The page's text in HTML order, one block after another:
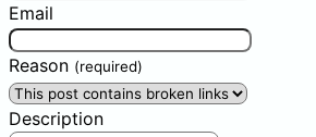
Email
Reason (required)
Description